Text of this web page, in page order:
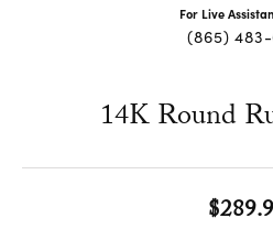
For Live
(865) 483-
14K Round